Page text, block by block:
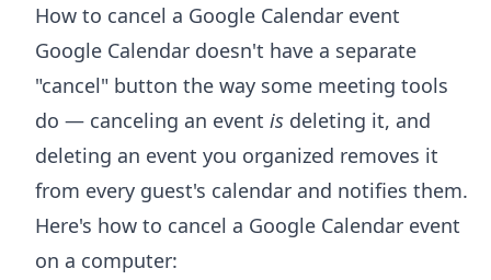
How to cancel a Google Calendar event
Google Calendar doesn't have a separate
"cancel" button the way some meeting tools
do — canceling an event is deleting it, and
deleting an event you organized removes it
from every guest's calendar and notifies them.
Here's how to cancel a Google Calendar event
on a computer: